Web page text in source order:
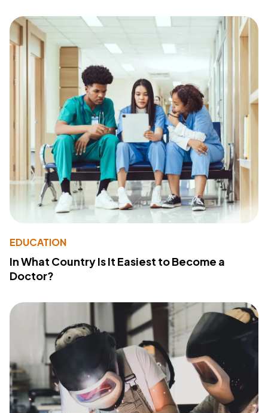
EDUCATION
In What Country Is It Easiest to Become a
Doctor?